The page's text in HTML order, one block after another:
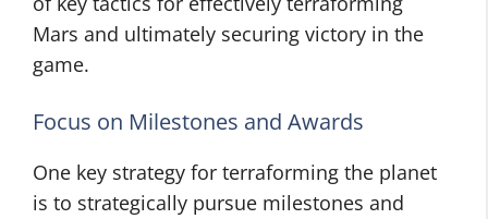
Mars and ultimately securing victory in the
game.
Focus on Milestones and Awards
One key strategy for terraforming the planet
is to strategically pursue milestones and